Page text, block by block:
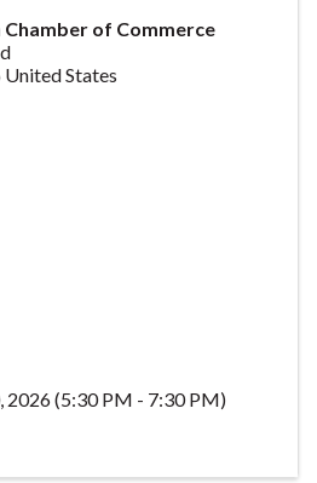
of Commerce
United States
2026 (5:30 PM - 7:30 PM)